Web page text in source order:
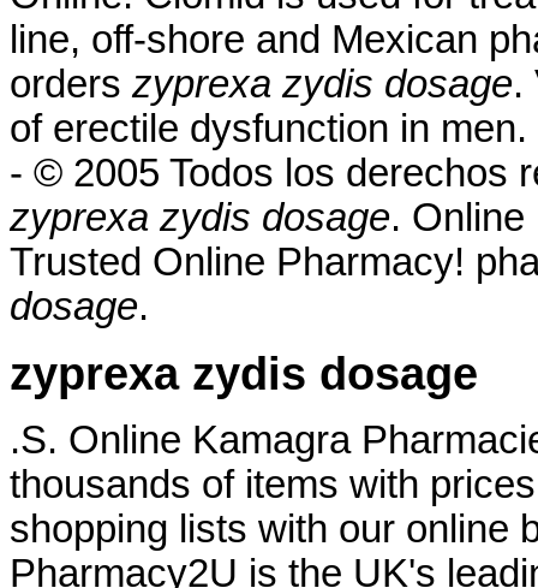
line, off-shore and Mexican
orders zyprexa zydis dosage.
of erectile dysfunction in
- © 2005 Todos los derechos
zyprexa zydis dosage.
Trusted Online Pharmacy!
dosage.
zyprexa zydis dosage
.S. Online Kamagra
thousands of items with
shopping lists with our online
Pharmacy2U is the UK's